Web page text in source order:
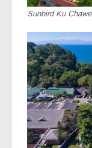
Sunbird Ku Chawe